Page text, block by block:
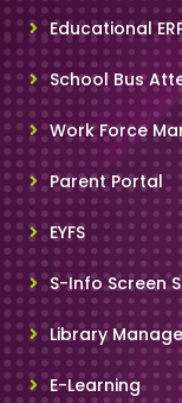
Educational
School Bus
Work Force
Parent Portal
EYFS
S-Info Screen
Library
E-Learning